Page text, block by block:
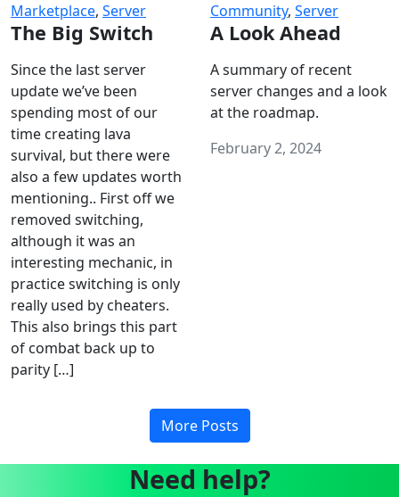
Marketplace, Server
The Big Switch
Since the last server
update we’ve been
spending most of our
time creating lava
survival, but there were
also a few updates worth
mentioning.. First off we
removed switching,
although it was an
interesting mechanic, in
practice switching is only
really used by cheaters.
This also brings this part
of combat back up to
parity […]
Community, Server
A Look Ahead
A summary of recent
server changes and a look
at the roadmap.
February 2, 2024
More Posts
Need help?